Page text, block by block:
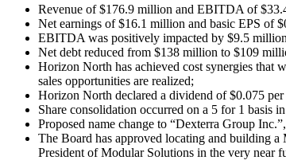
Revenue of $176.9 million and EBITDA of
Net earnings of $16.1 million and basic EPS of
EBITDA was positively impacted by $9.5
Net debt reduced from $138 million to $109
Horizon North has achieved cost synergies that
sales opportunities are realized;
Horizon North declared a dividend of $0.075
Share consolidation occurred on a 5 for 1 basis
Proposed name change to “Dexterra Group
The Board has approved locating and building a
President of Modular Solutions in the very near